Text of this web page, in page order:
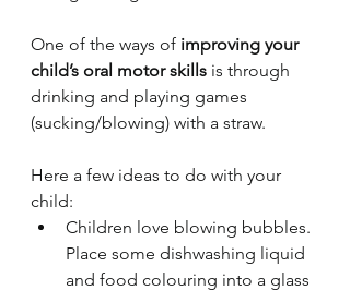
One of the ways of improving your
child’s oral motor skills is through
drinking and playing games
(sucking/blowing) with a straw.
Here a few ideas to do with your
child:
Children love blowing bubbles.
Place some dishwashing liquid
and food colouring into a glass